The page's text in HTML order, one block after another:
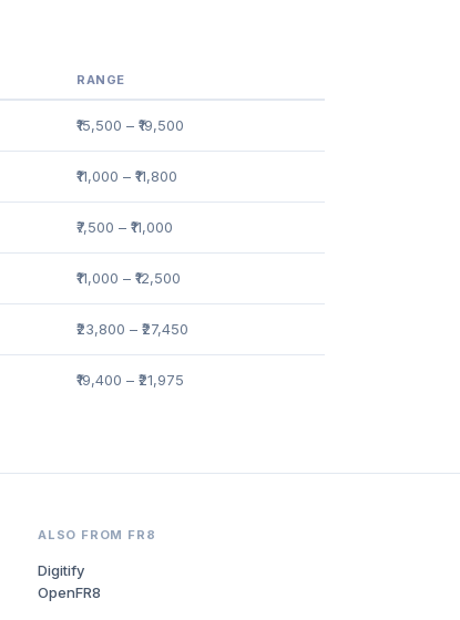
RANGE
₹15,500 – ₹19,500
₹11,000 – ₹11,800
₹7,500 – ₹11,000
₹11,000 – ₹12,500
₹23,800 – ₹27,450
₹19,400 – ₹21,975
ALSO FROM FR8
Digitify
OpenFR8